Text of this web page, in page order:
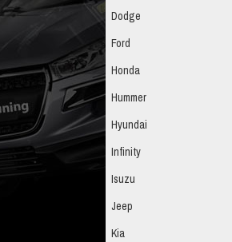
Dodge
Ford
Honda
Hummer
Hyundai
Infinity
Isuzu
Jeep
Kia